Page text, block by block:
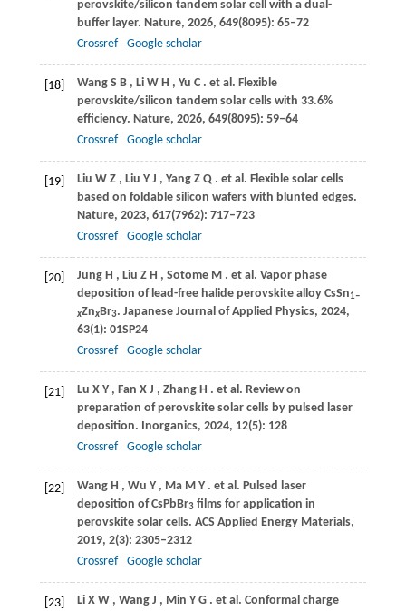
perovskite/silicon tandem solar cell with a dual-
buffer layer. Nature, 2026, 649(8095): 65–72
Crossref
Google scholar
[18] Wang S B , Li W H , Yu C . et al. Flexible
perovskite/silicon tandem solar cells with 33.6%
efficiency. Nature, 2026, 649(8095): 59–64
Crossref
Google scholar
[19] Liu W Z , Liu Y J , Yang Z Q . et al. Flexible solar cells
based on foldable silicon wafers with blunted edges.
Nature, 2023, 617(7962): 717–723
Crossref
Google scholar
[20] Jung H , Liu Z H , Sotome M . et al. Vapor phase
deposition of lead-free halide perovskite alloy CsSn1–
xZnxBr3. Japanese Journal of Applied Physics, 2024,
63(1): 01SP24
Crossref
Google scholar
[21] Lu X Y , Fan X J , Zhang H . et al. Review on
preparation of perovskite solar cells by pulsed laser
deposition. Inorganics, 2024, 12(5): 128
Crossref
Google scholar
[22] Wang H , Wu Y , Ma M Y . et al. Pulsed laser
deposition of CsPbBr3films for application in
perovskite solar cells. ACS Applied Energy Materials,
2019, 2(3): 2305–2312
Crossref
Google scholar
[23] Li X W , Wang J , Min Y G . et al. Conformal charge